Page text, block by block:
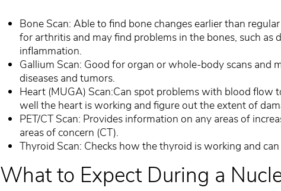
Bone Scan: Able to find bone changes earlier than
for arthritis and may find problems in the bones, such as
inflammation.
Gallium Scan: Good for organ or whole-body scans and
diseases and tumors.
Heart (MUGA) Scan:Can spot problems with blood flow
well the heart is working and figure out the extent of
PET/CT Scan: Provides information on any areas of
areas of concern (CT).
Thyroid Scan: Checks how the thyroid is working and
What to Expect During a